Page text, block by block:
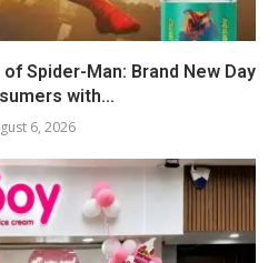
Spider-Man: Brand New Day
with...
6, 2026